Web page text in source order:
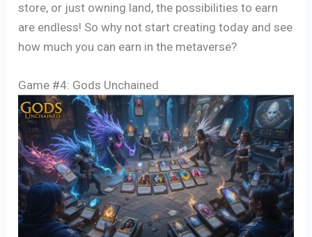
store, or just owning land, the possibilities to earn
are endless! So why not start creating today and see
how much you can earn in the metaverse?
Game #4: Gods Unchained